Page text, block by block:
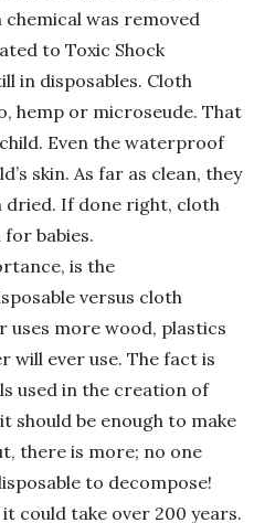
was removed
to Toxic Shock
in disposables. Cloth
hemp or microseude. That
Even the waterproof
skin. As far as clean, they
dried. If done right, cloth
babies.
is the
versus cloth
uses more wood, plastics
will ever use. The fact is
used in the creation of
should be enough to make
there is more; no one
to decompose!
could take over 200 years.